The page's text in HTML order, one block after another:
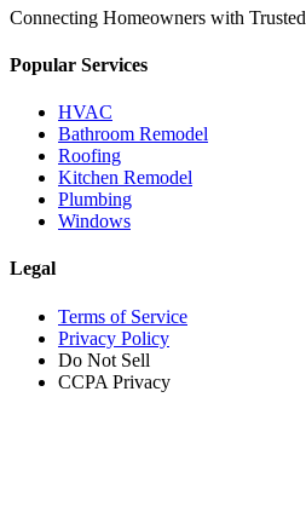
Connecting Homeowners with
Popular Services
HVAC
Bathroom Remodel
Roofing
Kitchen Remodel
Plumbing
Windows
Legal
Terms of Service
Privacy Policy
Do Not Sell
CCPA Privacy